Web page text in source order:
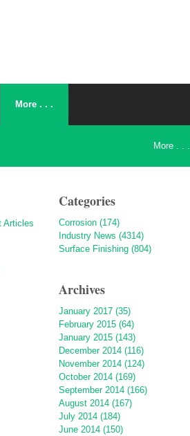
More . . .
More . . .
Categories
Corrosion (174)
Industry News (4314)
Surface Finishing (804)
Archives
January 2017 (35)
February 2015 (64)
January 2015 (143)
December 2014 (116)
November 2014 (124)
October 2014 (169)
September 2014 (166)
August 2014 (167)
July 2014 (184)
June 2014 (150)